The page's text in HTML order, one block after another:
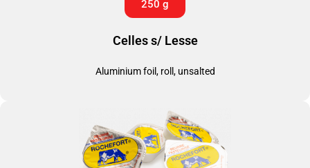
250 g
Celles s/ Lesse
Aluminium foil, roll, unsalted